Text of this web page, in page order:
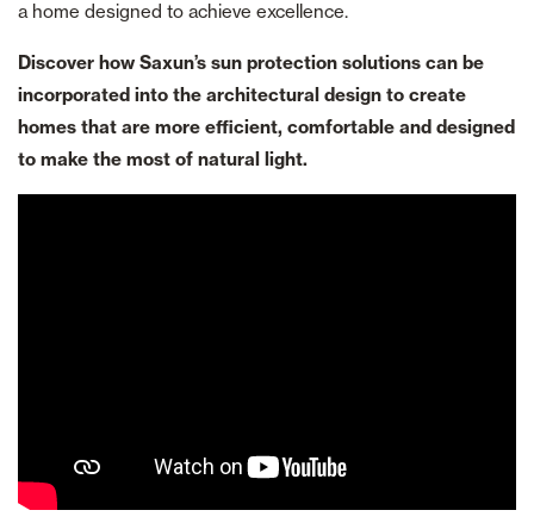
a home designed to achieve excellence.
Discover how Saxun’s sun protection solutions can be
incorporated into the architectural design to create
homes that are more efficient, comfortable and designed
to make the most of natural light.